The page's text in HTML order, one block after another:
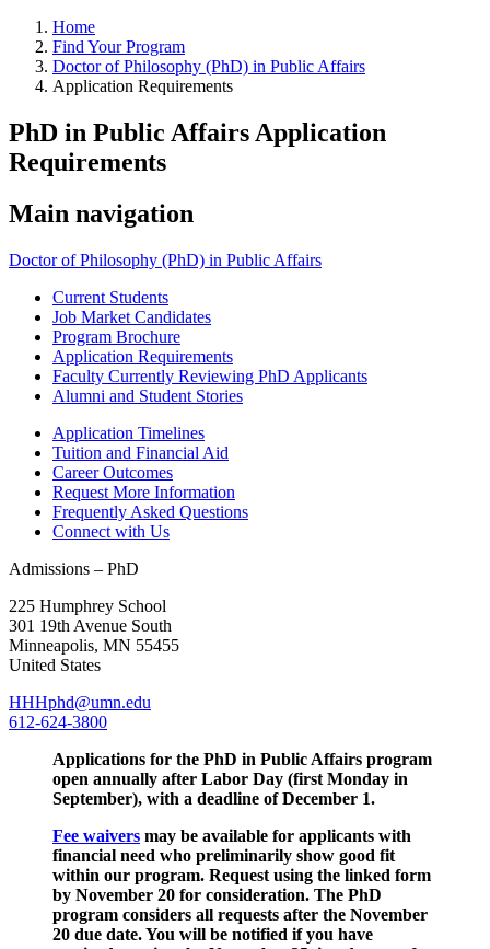
Home
Find Your Program
Doctor of Philosophy (PhD) in Public Affairs
Application Requirements
PhD in Public Affairs Application
Requirements
Main navigation
Doctor of Philosophy (PhD) in Public Affairs
Current Students
Job Market Candidates
Program Brochure
Application Requirements
Faculty Currently Reviewing PhD Applicants
Alumni and Student Stories
Application Timelines
Tuition and Financial Aid
Career Outcomes
Request More Information
Frequently Asked Questions
Connect with Us
Admissions – PhD
225 Humphrey School
301 19th Avenue South
Minneapolis, MN 55455
United States
HHHphd@umn.edu
612-624-3800
Applications for the PhD in Public Affairs program
open annually after Labor Day (first Monday in
September), with a deadline of December 1.
Fee waivers may be available for applicants with
financial need who preliminarily show good fit
within our program. Request using the linked form
by November 20 for consideration. The PhD
program considers all requests after the November
20 due date. You will be notified if you have